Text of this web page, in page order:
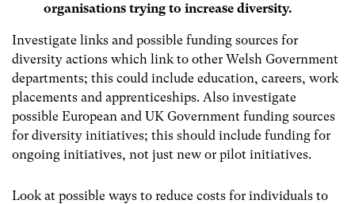
organisations trying to increase diversity.
Investigate links and possible funding sources for
diversity actions which link to other Welsh Government
departments; this could include education, careers, work
placements and apprenticeships. Also investigate
possible European and UK Government funding sources
for diversity initiatives; this should include funding for
ongoing initiatives, not just new or pilot initiatives.
Look at possible ways to reduce costs for individuals to